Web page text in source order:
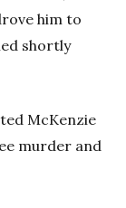
him to
shortly
McKenzie
murder and